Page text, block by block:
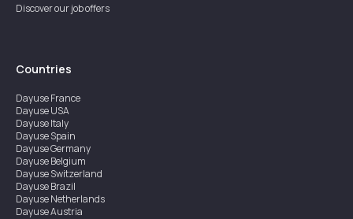
Discover our job offers
Countries
DayuseFrance
DayuseUSA
DayuseItaly
DayuseSpain
DayuseGermany
DayuseBelgium
DayuseSwitzerland
DayuseBrazil
DayuseNetherlands
DayuseAustria